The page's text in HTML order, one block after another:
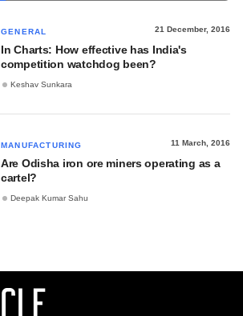
GENERAL 21 December, 2016
In Charts: How effective has India's
competition watchdog been?
Keshav Sunkara
MANUFACTURING 11 March, 2016
Are Odisha iron ore miners operating as a
cartel?
Deepak Kumar Sahu